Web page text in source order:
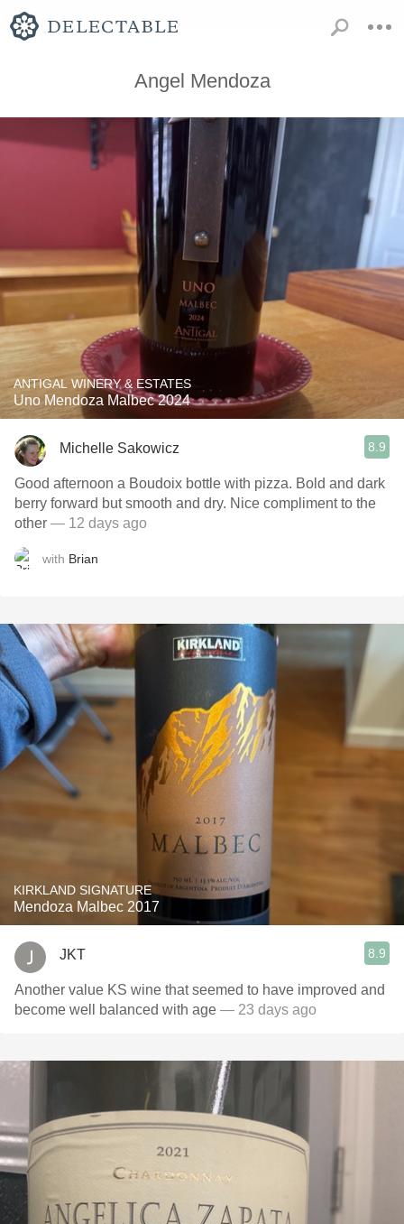
Angel Mendoza
ANTIGAL WINERY & ESTATES
Uno Mendoza Malbec 2024
Michelle Sakowicz 8.9
Good afternoon a Boudoix bottle with pizza. Bold and dark
berry forward but smooth and dry. Nice compliment to the
other — 12 days ago
with Brian
KIRKLAND SIGNATURE
Mendoza Malbec 2017
JKT 8.9
Another value KS wine that seemed to have improved and
become well balanced with age — 23 days ago